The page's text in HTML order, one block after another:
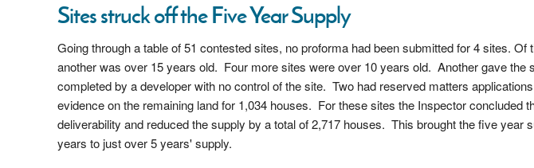
Sites struck off the Five Year Supply
Going through a table of 51 contested sites, no proforma had been submitted for 4 sites. Of
another was over 15 years old. Four more sites were over 10 years old. Another gave the
completed by a developer with no control of the site. Two had reserved matters
evidence on the remaining land for 1,034 houses. For these sites the Inspector concluded
deliverability and reduced the supply by a total of 2,717 houses. This brought the five year
years to just over 5 years' supply.